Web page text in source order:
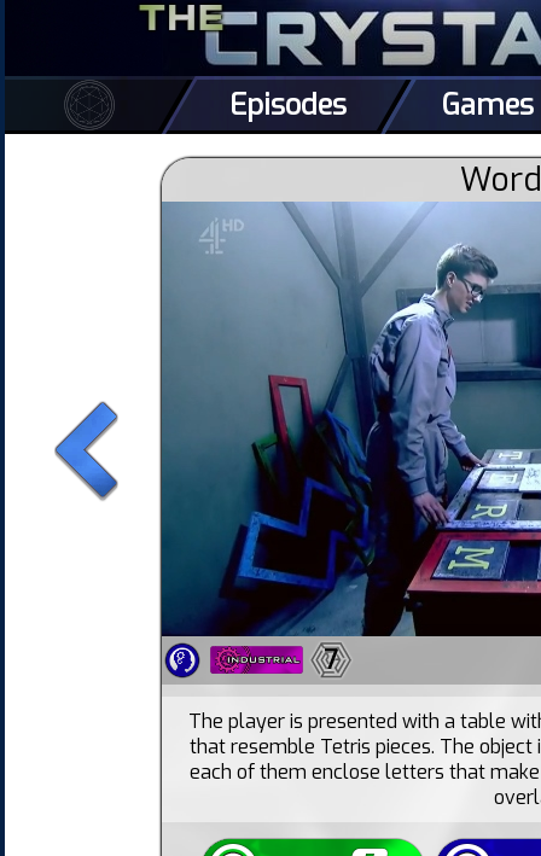
Episodes Games
7
The player is presented with a table
that resemble Tetris pieces. The
each of them enclose letters that